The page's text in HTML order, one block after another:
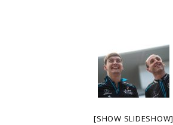
[SHOW SLIDESHOW]